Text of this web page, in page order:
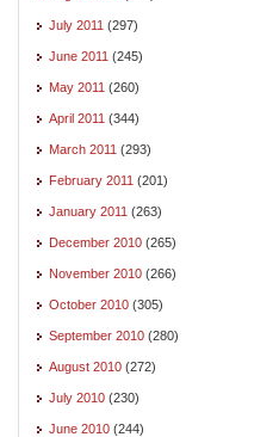
July 2011 (297)
June 2011 (245)
May 2011 (260)
April 2011 (344)
March 2011 (293)
February 2011 (201)
January 2011 (263)
December 2010 (265)
November 2010 (266)
October 2010 (305)
September 2010 (280)
August 2010 (272)
July 2010 (230)
June 2010 (244)